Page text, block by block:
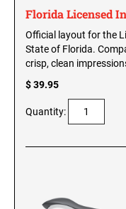
WYOMING
Florida Licensed
Official layout for the
State of Florida.
crisp, clean
$ 39.95
Quantity: